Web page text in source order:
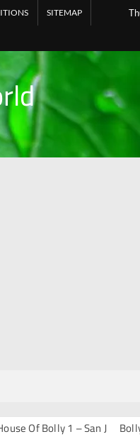
SITEMAP
Of Bolly 1 – San J